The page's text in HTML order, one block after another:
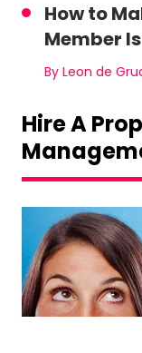
How to
Member
By Leon de
Hire A